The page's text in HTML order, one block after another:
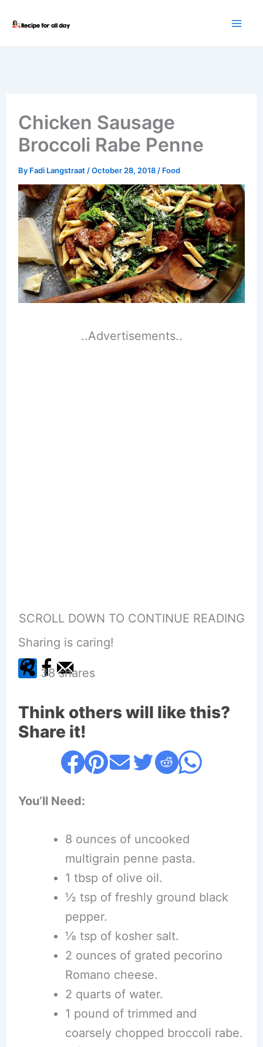
Chicken Sausage
Broccoli Rabe Penne
By Fadi Langstraat /October 28, 2018 / Food
..Advertisements..
SCROLL DOWN TO CONTINUE READING
Sharing is caring!
38 shares
Think others will like this?
Share it!
You’ll Need:
8 ounces of uncooked
multigrain penne pasta.
1 tbsp of olive oil.
½ tsp of freshly ground black
pepper.
⅛ tsp of kosher salt.
2 ounces of grated pecorino
Romano cheese.
2 quarts of water.
1 pound of trimmed and
coarsely chopped broccoli rabe.